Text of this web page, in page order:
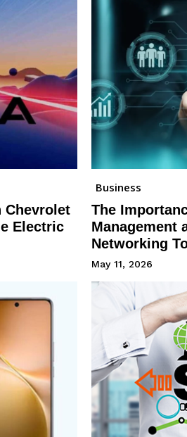
Chevrolet
Electric
Business
The
Management
Networking
May 11, 2026